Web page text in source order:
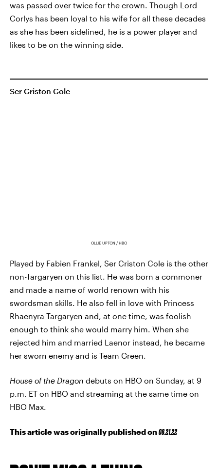
was passed over twice for the crown. Though Lord
Corlys has been loyal to his wife for all these decades
as she has been sidelined, he is a power player and
likes to be on the winning side.
Ser Criston Cole
OLLIE UPTON / HBO
Played by Fabien Frankel, Ser Criston Cole is the other
non-Targaryen on this list. He was born a commoner
and made a name of world renown with his
swordsman skills. He also fell in love with Princess
Rhaenyra Targaryen and, at one time, was foolish
enough to think she would marry him. When she
rejected him and married Laenor instead, he became
her sworn enemy and is Team Green.
House of the Dragon debuts on HBO on Sunday, at 9
p.m. ET on HBO and streaming at the same time on
HBO Max.
This article was originally published on08.21.22